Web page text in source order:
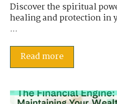
Discover the spiritual
healing and protection in
...
Read more